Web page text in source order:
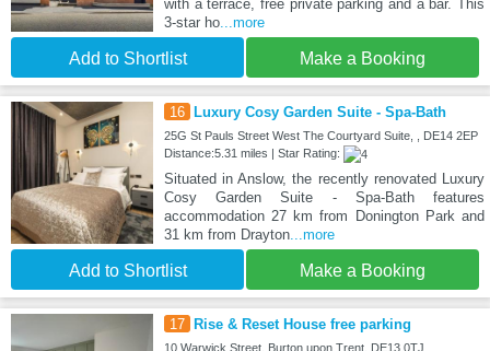
with a terrace, free private parking and a bar. This
3-star ho...more
Add to Shortlist Make a Booking
16 Luxury Cosy Garden Suite - Spa-Bath
25G St Pauls Street West The Courtyard Suite, , DE14 2EP
Distance:5.31 miles | Star Rating:
Situated in Anslow, the recently renovated Luxury
Cosy Garden Suite - Spa-Bath features
accommodation 27 km from Donington Park and
31 km from Drayton...more
Add to Shortlist Make a Booking
17 Rise & Reset House free parking
10 Warwick Street, Burton upon Trent, DE13 0TJ